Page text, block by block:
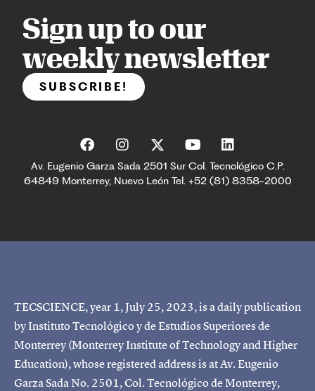
Sign up to our
weekly newsletter
SUBSCRIBE!
Av. Eugenio Garza Sada 2501 Sur Col. Tecnológico C.P.
64849 Monterrey, Nuevo León Tel. +52 (81) 8358-2000
TECSCIENCE, year 1, July 25, 2023, is a daily publication
by Instituto Tecnológico y de Estudios Superiores de
Monterrey (Monterrey Institute of Technology and Higher
Education), whose registered address is at Av. Eugenio
Garza Sada No. 2501, Col. Tecnológico de Monterrey,